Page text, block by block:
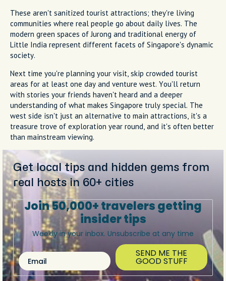
These aren't sanitized tourist attractions; they're living
communities where real people go about daily lives. The
modern green spaces of Jurong and traditional energy of
Little India represent different facets of Singapore's dynamic
society.
Next time you're planning your visit, skip crowded tourist
areas for at least one day and venture west. You'll return
with stories your friends haven't heard and a deeper
understanding of what makes Singapore truly special. The
west side isn't just an alternative to main attractions, it's a
treasure trove of exploration year round, and it's often better
than mainstream viewing.
Get local tips and hidden gems from
real hosts in 60+ cities
Join 50,000+ travelers getting
insider tips
Weekly in your inbox. Unsubscribe at any time
Email SEND ME THE
GOOD STUFF